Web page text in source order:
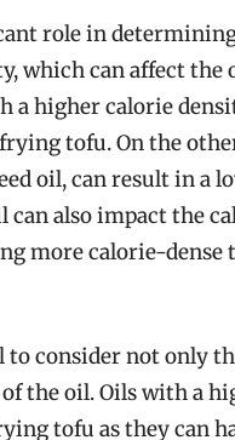
role in
which can affect the
higher calorie
tofu. On the
oil, can result in a
also impact the
more calorie-dense
to consider not only
the oil. Oils with a
tofu as they can